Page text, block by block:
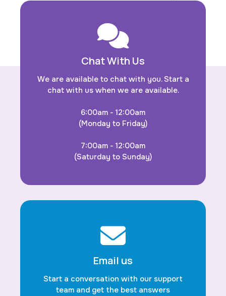
Chat With Us
We are available to chat with you. Start a
chat with us when we are available.
6:00am - 12:00am
(Monday to Friday)
7:00am - 12:00am
(Saturday to Sunday)
Email us
Start a conversation with our support
team and get the best answers